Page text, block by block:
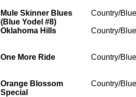
Mule Skinner Blues
(Blue Yodel #8)
Country/
Oklahoma Hills Country/
One More Ride Country/
Orange Blossom
Special
Country/